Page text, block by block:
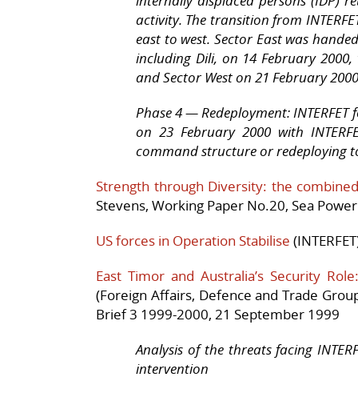
activity. The transition from
east to west. Sector East was
including Dili, on 14 February
and Sector West on 21 February
Phase 4 — Redeployment:
on 23 February 2000 with
command structure or redeploying
Strength through Diversity: the
Stevens, Working Paper No.20, Sea
US forces in Operation Stabilise
East Timor and Australia’s Security
(Foreign Affairs, Defence and Trade
Brief 3 1999-2000, 21 September 1999
Analysis of the threats facing
intervention